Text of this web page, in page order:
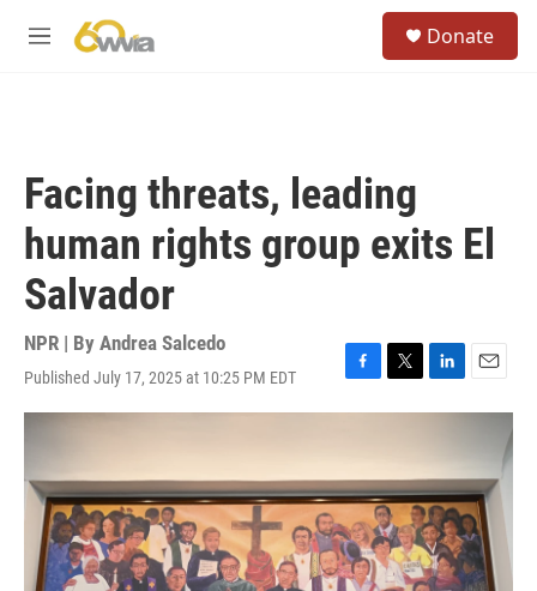
M
Donate
Facing threats, leading
human rights group exits El
Salvador
NPR | By Andrea Salcedo
Published July 17, 2025 at 10:25 PM EDT
F
a
b
o
o
k
T
w
t
e
r
L
i
e
d
I
n
E
m
l